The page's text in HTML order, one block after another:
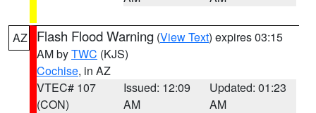
AZ Flash Flood Warning (View Text) expires 03:15
AM byTWC (KJS)
Cochise, in AZ
VTEC# 107
(CON)
Issued: 12:09
AM
Updated: 01:23
AM